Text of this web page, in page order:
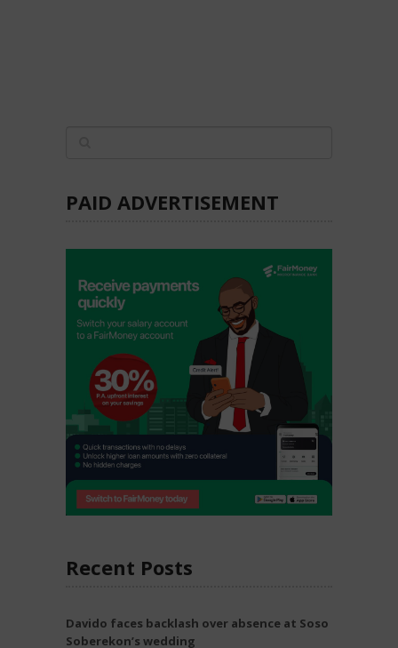
PAID ADVERTISEMENT
Recent Posts
Davido faces backlash over absence at Soso
Soberekon’s wedding